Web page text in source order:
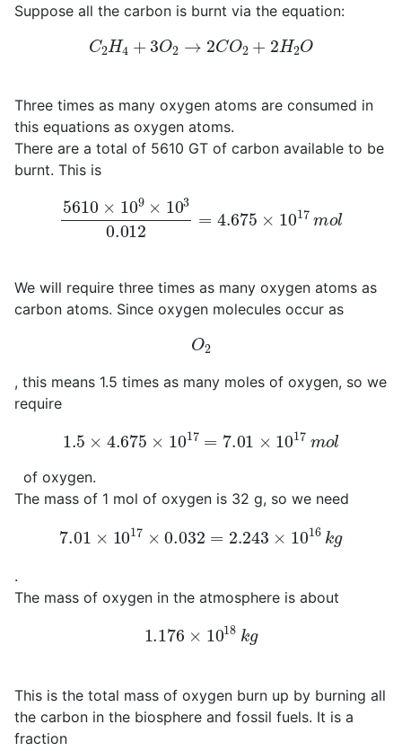
Suppose all the carbon is burnt via the equation:
C2H 4+3O2 → 2CO2 + 2H2O
Three times as many oxygen atoms are consumed in
this equations as oxygen atoms.
There are a total of 5610 GT of carbon available to be
burnt. This is
5610 × 10 9×10 3 0.012
We will require three times as many oxygen atoms as
carbon atoms. Since oxygen molecules occur as
O2
, this means 1.5 times as many moles of oxygen, so we
require
1.5 4.675 1017 7.01× 1017m
of oxygen.
The mass of 1 mol of oxygen is 32 g, so we need
7.01 1017 0.032= 2.243× 1016k g
.
The mass of oxygen in the atmosphere is about
1.176 10 18kg
This is the total mass of oxygen burn up by burning all
the carbon in the biosphere and fossil fuels. It is a
fraction